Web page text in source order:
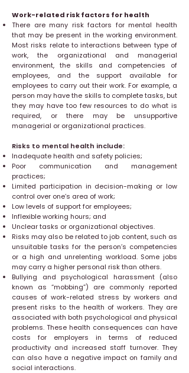
Work-related risk factors for health
There are many risk factors for mental health
that may be present in the working environment.
Most risks relate to interactions between type of
work, the organizational and managerial
environment, the skills and competencies of
employees, and the support available for
employees to carry out their work. For example, a
person may have the skills to complete tasks, but
they may have too few resources to do what is
required, or there may be unsupportive
managerial or organizational practices.
Risks to mental health include:
Inadequate health and safety policies;
Poor communication and management
practices;
Limited participation in decision-making or low
control over one’s area of work;
Low levels of support for employees;
Inflexible working hours; and
Unclear tasks or organizational objectives.
Risks may also be related to job content, such as
unsuitable tasks for the person’s competencies
or a high and unrelenting workload. Some jobs
may carry a higher personal risk than others.
Bullying and psychological harassment (also
known as “mobbing”) are commonly reported
causes of work-related stress by workers and
present risks to the health of workers. They are
associated with both psychological and physical
problems. These health consequences can have
costs for employers in terms of reduced
productivity and increased staff turnover. They
can also have a negative impact on family and
social interactions.